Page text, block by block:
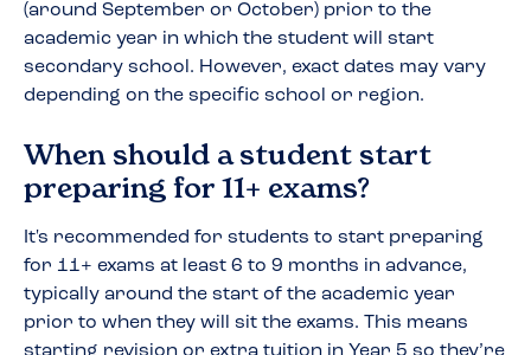
(around September or October) prior to the
academic year in which the student will start
secondary school. However, exact dates may vary
depending on the specific school or region.
When should a student start
preparing for 11+ exams?
It's recommended for students to start preparing
for 11+ exams at least 6 to 9 months in advance,
typically around the start of the academic year
prior to when they will sit the exams. This means